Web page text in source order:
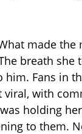
made
breath she
him. Fans in
viral, with
holding
to them.